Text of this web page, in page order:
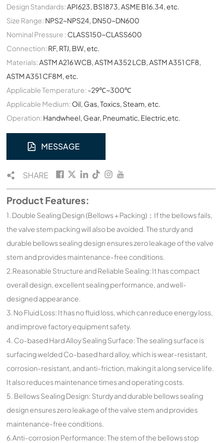
Design Standards:API623, BS1873, ASME B16.34, etc.
Size Range: NPS2~NPS24, DN50~DN600
Nominal Pressure : CLASS150~CLASS600
Connection: RF, RTJ, BW, etc.
Materials:ASTM A216 WCB, ASTM A352 LCB, ASTM A351 CF8,
ASTM A351 CF8M, etc.
Applicable Temperature: -29℃~300℃
Applicable Medium: Oil, Gas, Toxics, Steam, etc.
Operation: Handwheel, Gear, Pneumatic, Electric,etc.
MESSAGE
SHARE
Product Features:
1. Double Sealing Design (Bellows + Packing)：If the bellows fails,
the valve stem packing will also be avoided. The sturdy and
durable bellows sealing design ensures zero leakage of the valve
stem and provides maintenance-free conditions.
2.Reasonable Structure and Reliable Sealing: It has compact
overall design, excellent sealing performance, and well-
designed appearance.
3. No Fluid Loss: It has no fluid loss, which can reduce energy loss,
and improve factory equipment safety.
4. Co-based Hard Alloy Sealing Surface: The sealing surface is
surfacing welded Co-based hard alloy, which is wear-resistant,
corrosion-resistant, and anti-friction, making it a long service life.
It also reduces maintenance times and operating costs.
5. Bellows Sealing Design: Sturdy and durable bellows sealing
design ensures zero leakage of the valve stem and provides
maintenance-free conditions.
6.Anti-corrosion Performance: The stem of the bellows stop